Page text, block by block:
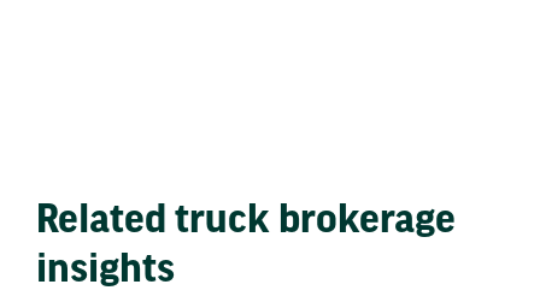
Related truck brokerage
insights